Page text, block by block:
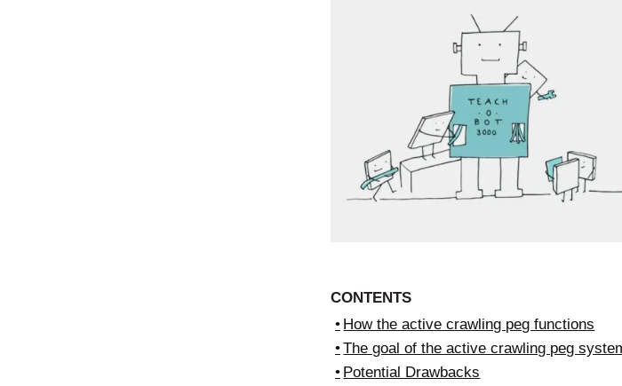
CONTENTS
How the active crawling peg functions
The goal of the active crawling peg
Potential Drawbacks